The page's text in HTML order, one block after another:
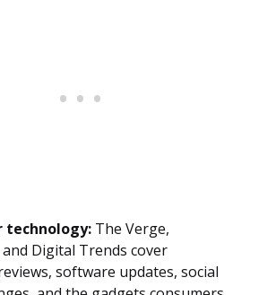
technology: The Verge,
Digital Trends cover
software updates, social